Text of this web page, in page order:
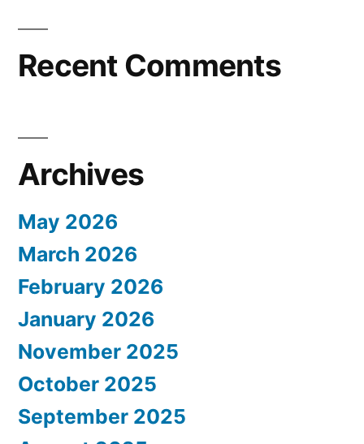
Recent Comments
Archives
May 2026
March 2026
February 2026
January 2026
November 2025
October 2025
September 2025